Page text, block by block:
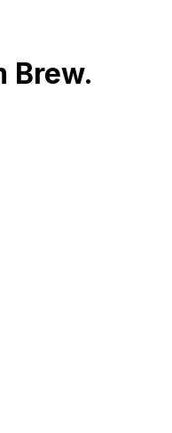
Brew.